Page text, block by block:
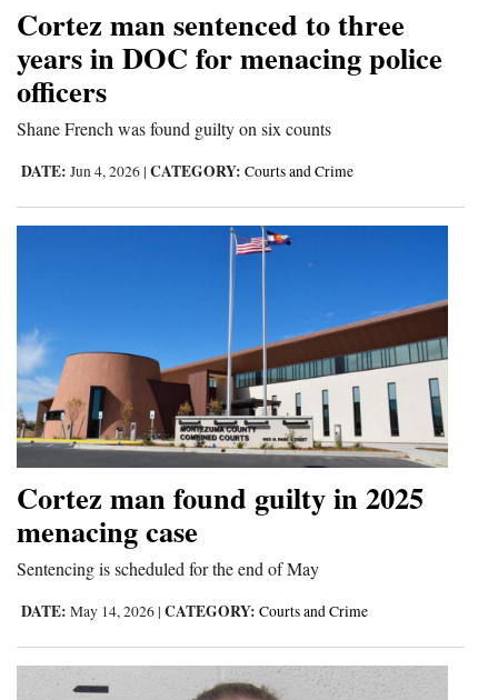
Business
and
Agriculture
Obituaries
Sports
Living
Faith
Thank You Letters
Opinion
Editorials
Opinion Columns
Events
Cortez man sentenced to three
years in DOC for menacing police
officers
Shane French was found guilty on six counts
DATE: Jun 4, 2026 | CATEGORY: Courts and Crime
Cortez man found guilty in 2025
menacing case
Sentencing is scheduled for the end of May
DATE: May 14, 2026 | CATEGORY: Courts and Crime